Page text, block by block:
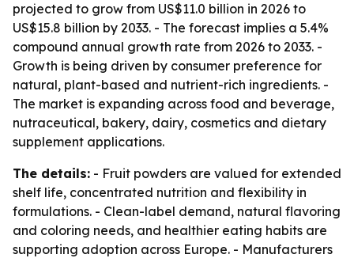
projected to grow from US$11.0 billion in 2026 to
US$15.8 billion by 2033. - The forecast implies a 5.4%
compound annual growth rate from 2026 to 2033. -
Growth is being driven by consumer preference for
natural, plant-based and nutrient-rich ingredients. -
The market is expanding across food and beverage,
nutraceutical, bakery, dairy, cosmetics and dietary
supplement applications.
The details: - Fruit powders are valued for extended
shelf life, concentrated nutrition and flexibility in
formulations. - Clean-label demand, natural flavoring
and coloring needs, and healthier eating habits are
supporting adoption across Europe. - Manufacturers